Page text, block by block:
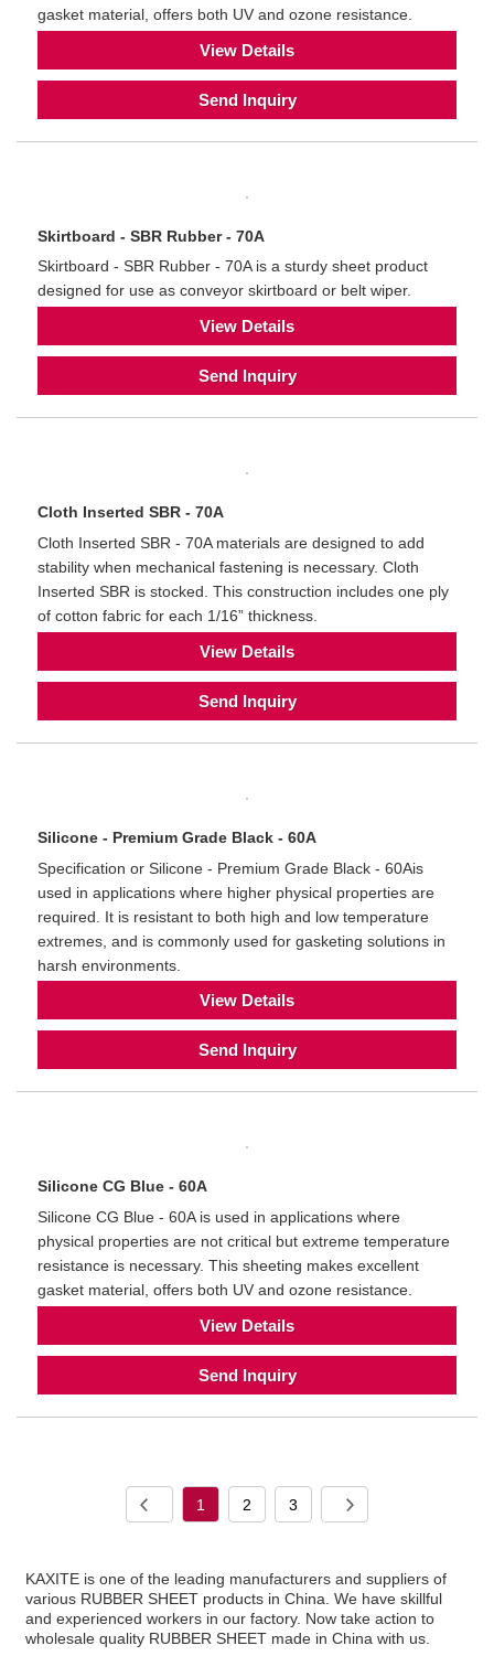
gasket material, offers both UV and ozone resistance.
View Details
Send Inquiry
Skirtboard - SBR Rubber - 70A
Skirtboard - SBR Rubber - 70A is a sturdy sheet product
designed for use as conveyor skirtboard or belt wiper.
View Details
Send Inquiry
Cloth Inserted SBR - 70A
Cloth Inserted SBR - 70A materials are designed to add
stability when mechanical fastening is necessary. Cloth
Inserted SBR is stocked. This construction includes one ply
of cotton fabric for each 1/16” thickness.
View Details
Send Inquiry
Silicone - Premium Grade Black - 60A
Specification or Silicone - Premium Grade Black - 60Ais
used in applications where higher physical properties are
required. It is resistant to both high and low temperature
extremes, and is commonly used for gasketing solutions in
harsh environments.
View Details
Send Inquiry
Silicone CG Blue - 60A
Silicone CG Blue - 60A is used in applications where
physical properties are not critical but extreme temperature
resistance is necessary. This sheeting makes excellent
gasket material, offers both UV and ozone resistance.
View Details
Send Inquiry
1 2 3
KAXITE is one of the leading manufacturers and suppliers of
various RUBBER SHEET products in China. We have skillful
and experienced workers in our factory. Now take action to
wholesale quality RUBBER SHEET made in China with us.